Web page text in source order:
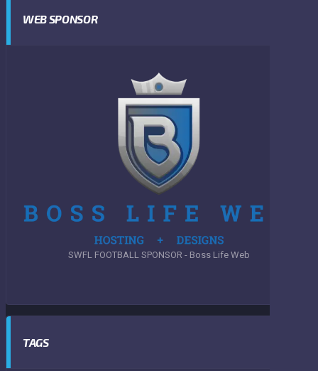
WEB SPONSOR
SWFL FOOTBALL SPONSOR - Boss Life Web
TAGS